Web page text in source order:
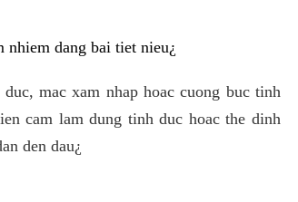
dang bai tiet nieu¿
mac xam nhap hoac cuong buc tinh
cam lam dung tinh duc hoac the dinh
den dau¿